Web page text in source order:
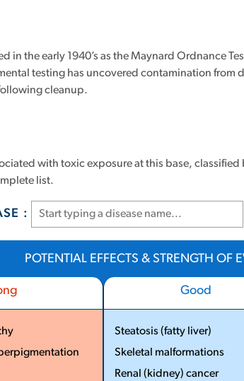
in the early 1940’s as the Maynard Ordnance
testing has uncovered contamination from
cleanup.
with toxic exposure at this base,
list.
:
POTENTIAL EFFECTS & STRENGTH OF
Good
Steatosis (fatty liver)
Skeletal malformations
Renal (kidney) cancer